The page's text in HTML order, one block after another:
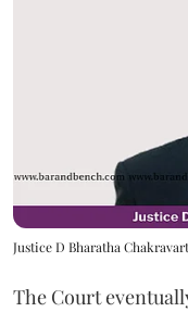
Justice D Bharatha
The Court